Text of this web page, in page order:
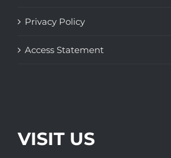
Privacy Policy
Access Statement
VISIT US